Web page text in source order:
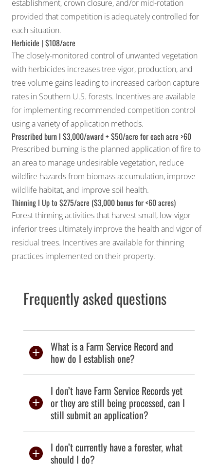
establishment, crown closure, and/or mid-rotation
provided that competition is adequately controlled for
each situation.
Herbicide | $108/acre
The closely-monitored control of unwanted vegetation
with herbicides increases tree vigor, production, and
tree volume gains leading to increased carbon capture
rates in Southern U.S. forests. Incentives are available
for implementing recommended competition control
using a variety of application methods.
Prescribed burn I $3,000/award + $50/acre for each acre >60
Prescribed burning is the planned application of fire to
an area to manage undesirable vegetation, reduce
wildfire hazards from biomass accumulation, improve
wildlife habitat, and improve soil health.
Thinning I Up to $275/acre ($3,000 bonus for <60 acres)
Forest thinning activities that harvest small, low-vigor
inferior trees ultimately improve the health and vigor of
residual trees. Incentives are available for thinning
practices implemented on their property.
Frequently asked questions
What is a Farm Service Record and
how do I establish one?
I don’t have Farm Service Records yet
or they are still being processed, can I
still submit an application?
I don’t currently have a forester, what
should I do?